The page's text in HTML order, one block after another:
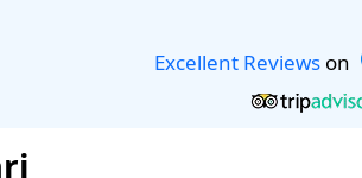
Excellent Reviewson